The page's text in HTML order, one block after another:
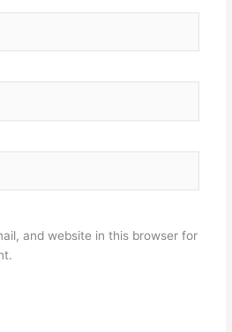
and website in this browser for